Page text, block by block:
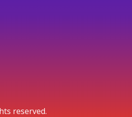
reserved.